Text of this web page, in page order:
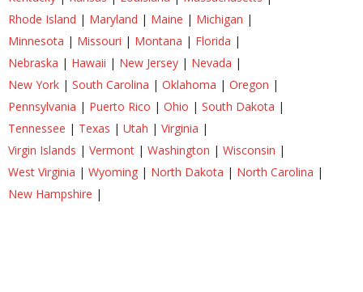
Rhode Island | Maryland | Maine | Michigan |
Minnesota | Missouri | Montana | Florida |
Nebraska | Hawaii | New Jersey | Nevada |
New York | South Carolina | Oklahoma | Oregon |
Pennsylvania | Puerto Rico | Ohio | South Dakota |
Tennessee | Texas | Utah | Virginia |
Virgin Islands | Vermont | Washington | Wisconsin |
West Virginia | Wyoming | North Dakota | North Carolina |
New Hampshire |